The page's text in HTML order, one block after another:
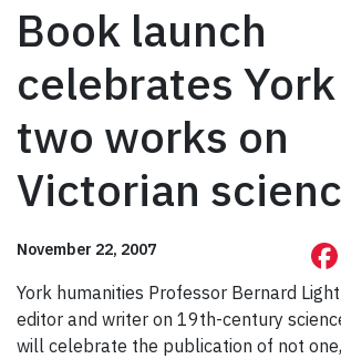
Book launch
celebrates
two works on
Victorian
November 22, 2007
York humanities Professor Bernard
editor and writer on 19th-century
will celebrate the publication of not